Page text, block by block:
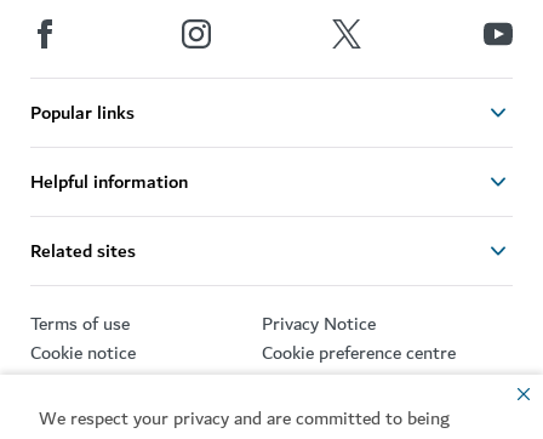
We respect your privacy and are committed to being
Popular links
Helpful information
Related sites
Terms of use
Privacy Notice
Cookie notice
Cookie preference centre